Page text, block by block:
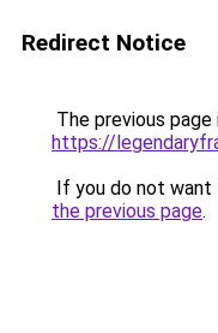
Redirect Notice
The previous
https://
If you do not want
the previous page.